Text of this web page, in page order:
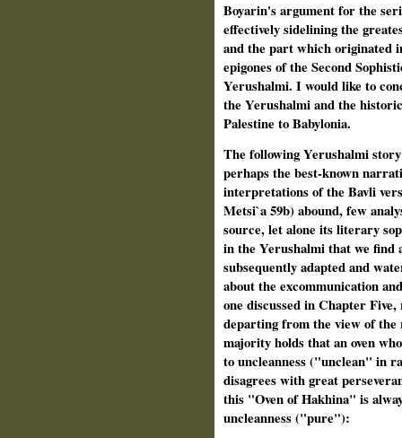
Boyarin's argument for the
effectively sidelining the
and the part which originated
epigones of the Second
Yerushalmi. I would like to
the Yerushalmi and the
Palestine to Babylonia.
The following Yerushalmi
perhaps the best-known
interpretations of the Bavli
Metsi`a 59b) abound, few
source, let alone its literary
in the Yerushalmi that we find
subsequently adapted and
about the excommunication
one discussed in Chapter
departing from the view of
majority holds that an oven
to uncleanness ("unclean" in
disagrees with great
this "Oven of Hakhina" is
uncleanness ("pure"):